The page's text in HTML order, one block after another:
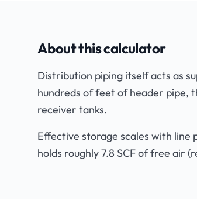
About this calculator
Distribution piping itself acts as
hundreds of feet of header pipe,
receiver tanks.
Effective storage scales with line
holds roughly 7.8 SCF of free air